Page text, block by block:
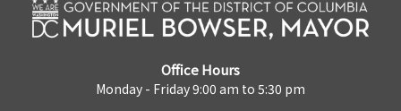
Office Hours
Monday - Friday 9:00 am to 5:30 pm